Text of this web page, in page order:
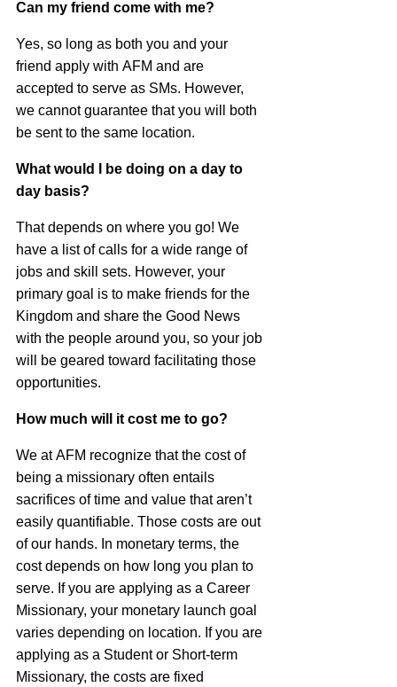
Can my friend come with me?
Yes, so long as both you and your
friend apply with AFM and are
accepted to serve as SMs. However,
we cannot guarantee that you will both
be sent to the same location.
What would I be doing on a day to
day basis?
That depends on where you go! We
have a list of calls for a wide range of
jobs and skill sets. However, your
primary goal is to make friends for the
Kingdom and share the Good News
with the people around you, so your job
will be geared toward facilitating those
opportunities.
How much will it cost me to go?
We atAFM recognize that the cost of
being a missionary often entails
sacrifices of time and value that aren’t
easily quantifiable. Those costs are out
of our hands. In monetary terms, the
cost depends on how long you plan to
serve. If you are applying as a Career
Missionary, your monetary launch goal
varies depending on location. If you are
applying as a Student or Short-term
Missionary, the costs are fixed